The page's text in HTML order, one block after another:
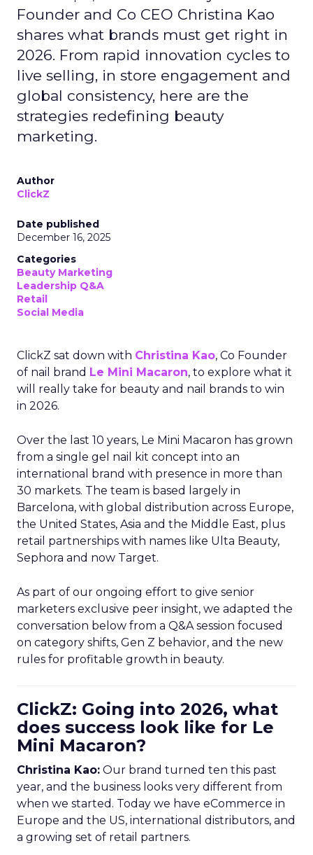
Founder and Co CEO Christina Kao
shares what brands must get right in
2026. From rapid innovation cycles to
live selling, in store engagement and
global consistency, here are the
strategies redefining beauty
marketing.
Author
ClickZ
Date published
December 16, 2025
Categories
Beauty Marketing
Leadership Q&A
Retail
Social Media
ClickZ sat down with Christina Kao, Co Founder
of nail brand Le Mini Macaron, to explore what it
will really take for beauty and nail brands to win
in 2026.
Over the last 10 years, Le Mini Macaron has grown
from a single gel nail kit concept into an
international brand with presence in more than
30 markets. The team is based largely in
Barcelona, with global distribution across Europe,
the United States, Asia and the Middle East, plus
retail partnerships with names like Ulta Beauty,
Sephora and now Target.
As part of our ongoing effort to give senior
marketers exclusive peer insight, we adapted the
conversation below from a Q&A session focused
on category shifts, Gen Z behavior, and the new
rules for profitable growth in beauty.
ClickZ: Going into 2026, what
does success look like for Le
Mini Macaron?
Christina Kao: Our brand turned ten this past
year, and the business looks very different from
when we started. Today we have eCommerce in
Europe and the US, international distributors, and
a growing set of retail partners.